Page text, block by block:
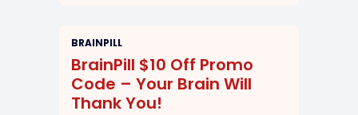
BRAINPILL
BrainPill $10 Off Promo
Code – Your Brain Will
Thank You!